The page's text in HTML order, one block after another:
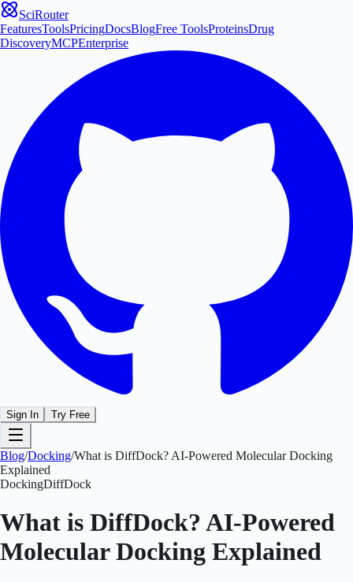
SciRouter
FeaturesToolsPricingDocsBlogFree ToolsProteinsDrug
DiscoveryMCPEnterprise
Sign In Try Free
Blog/Docking/What is DiffDock? AI-Powered Molecular Docking
Explained
DockingDiffDock
What is DiffDock? AI-Powered
Molecular Docking Explained